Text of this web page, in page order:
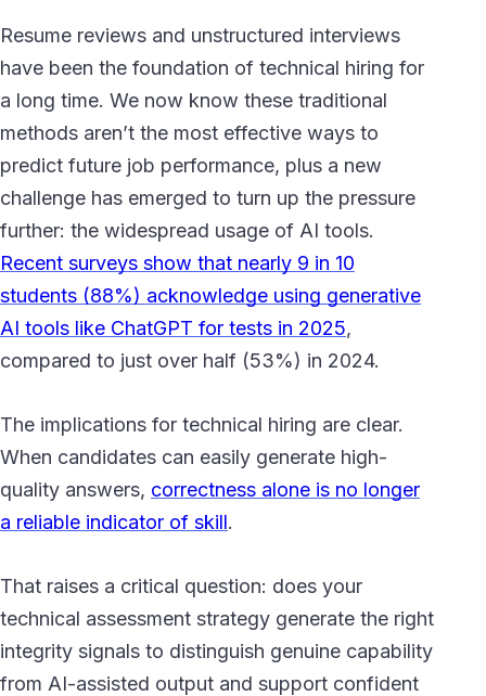
Resume reviews and unstructured interviews
have been the foundation of technical hiring for
a long time. We now know these traditional
methods aren’t the most effective ways to
predict future job performance, plus a new
challenge has emerged to turn up the pressure
further: the widespread usage of AI tools.
Recent surveys show that nearly 9 in 10
students (88%) acknowledge using generative
AI tools like ChatGPT for tests in 2025,
compared to just over half (53%) in 2024.
The implications for technical hiring are clear.
When candidates can easily generate high-
quality answers, correctness alone is no longer
a reliable indicator of skill.
That raises a critical question: does your
technical assessment strategy generate the right
integrity signals to distinguish genuine capability
from AI-assisted output and support confident